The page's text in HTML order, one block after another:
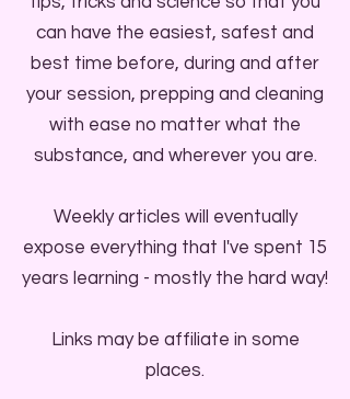
can have the easiest, safest and
best time before, during and after
your session, prepping and cleaning
with ease no matter what the
substance, and wherever you are.
Weekly articles will eventually
expose everything that I've spent 15
years learning - mostly the hard way!
Links may be affiliate in some
places.